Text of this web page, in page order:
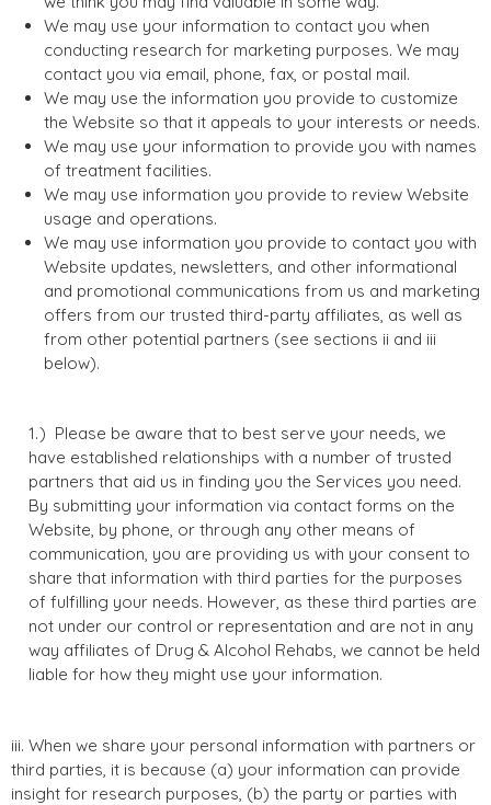
We may use your information to contact you when
conducting research for marketing purposes. We may
contact you via email, phone, fax, or postal mail.
We may use the information you provide to customize
the Website so that it appeals to your interests or needs.
We may use your information to provide you with names
of treatment facilities.
We may use information you provide to review Website
usage and operations.
We may use information you provide to contact you with
Website updates, newsletters, and other informational
and promotional communications from us and marketing
offers from our trusted third-party affiliates, as well as
from other potential partners (see sections ii and iii
below).
Please be aware that to best serve your needs, we
have established relationships with a number of trusted
partners that aid us in finding you the Services you need.
By submitting your information via contact forms on the
Website, by phone, or through any other means of
communication, you are providing us with your consent to
share that information with third parties for the purposes
of fulfilling your needs. However, as these third parties are
not under our control or representation and are not in any
way affiliates of Drug & Alcohol Rehabs, we cannot be held
liable for how they might use your information.
iii. When we share your personal information with partners or
third parties, it is because (a) your information can provide
insight for research purposes, (b) the party or parties with